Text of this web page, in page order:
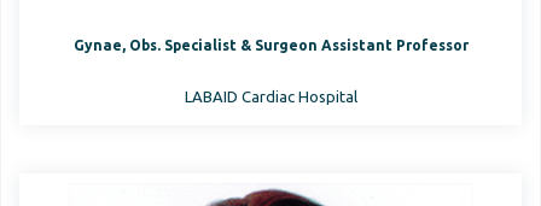
Gynae, Obs. Specialist & Surgeon Assistant Professor
LABAID Cardiac Hospital